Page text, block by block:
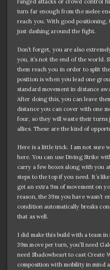
ranged attacks or crowd control
turn far enough from the melee
reach you. With good
just dashing around the fight.
Don’t forget, you are also
you, it’s not the end of the world.
them reach you in order to split
position is when you lead one
standard movement in distance
After doing this, you can leave
distance you can cover with one
four, so they will waste their
allies. These are the kind of
Here is a little trick. I am not sure
here. You can use Diving Strike
carry a few boxes along with you
steps to the top if you need. It’s
get an extra 9m of movement on
reason, the 39m you have wasn’t
condition automatically breaks
that as well.
I did make this build with a team
39m move per turn, you’ll need
need Shadowheart to cast Create
composition with mobility in mind